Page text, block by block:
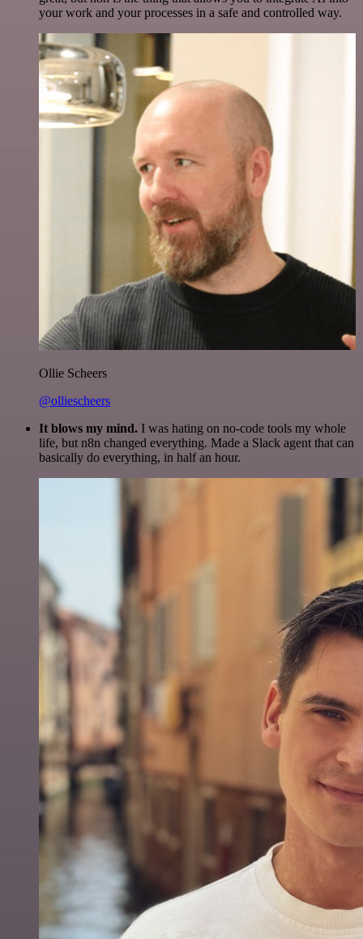
your work and your processes in a safe and controlled way.
Ollie Scheers
@olliescheers
It blows my mind. I was hating on no-code tools my whole
life, but n8n changed everything. Made a Slack agent that can
basically do everything, in half an hour.